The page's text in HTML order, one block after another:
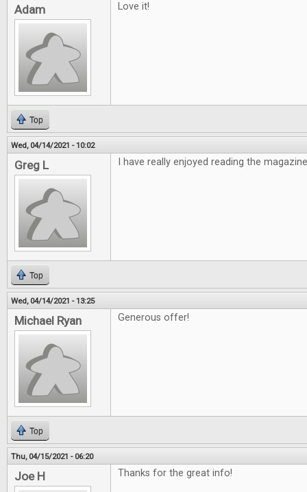
Adam Love it!
Top
Wed, 04/14/2021 - 10:02
Greg L I have really enjoyed reading the
Top
Wed, 04/14/2021 - 13:25
Michael Ryan Generous offer!
Top
Thu, 04/15/2021 - 06:20
Joe H Thanks for the great info!